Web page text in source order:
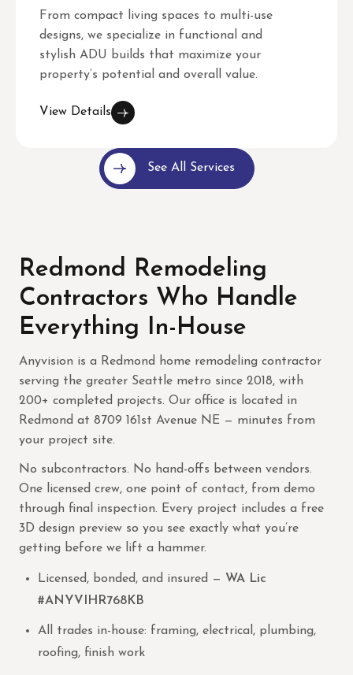
From compact living spaces to multi-use
designs, we specialize in functional and
stylish ADU builds that maximize your
property’s potential and overall value.
View Details
See All Services
Redmond Remodeling
Contractors Who Handle
Everything In-House
Anyvision is a Redmond home remodeling contractor
serving the greater Seattle metro since 2018, with
200+ completed projects. Our office is located in
Redmond at 8709 161st Avenue NE — minutes from
your project site.
No subcontractors. No hand-offs between vendors.
One licensed crew, one point of contact, from demo
through final inspection. Every project includes a free
3D design preview so you see exactly what you’re
getting before we lift a hammer.
Licensed, bonded, and insured — WA Lic
#ANYVIHR768KB
All trades in-house: framing, electrical, plumbing,
roofing, finish work